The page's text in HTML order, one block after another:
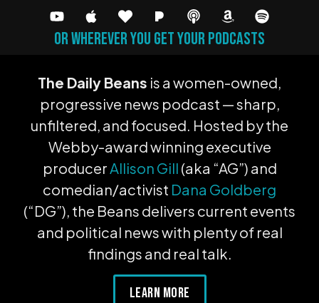
or wherever you get your podcasts
The Daily Beans is a women-owned,
progressive news podcast — sharp,
unfiltered, and focused. Hosted by the
Webby-award winning executive
producer Allison Gill (aka “AG”) and
comedian/activist Dana Goldberg
(“DG”), the Beans delivers current events
and political news with plenty of real
findings and real talk.
Learn More